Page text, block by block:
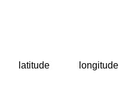
latitude longitude